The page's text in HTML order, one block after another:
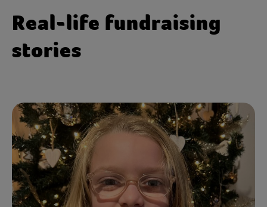
Real-life fundraising
stories